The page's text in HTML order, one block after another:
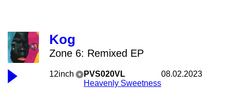
Kog
Zone 6: Remixed EP
12inch
PVS020VL
Heavenly Sweetness
08.02.2023